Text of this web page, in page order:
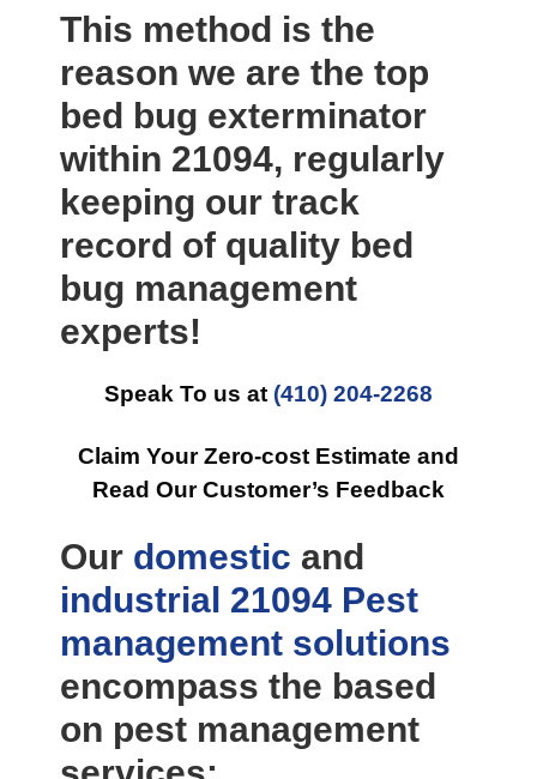
This method is the
reason we are the top
bed bug exterminator
within 21094, regularly
keeping our track
record of quality bed
bug management
experts!
Speak To us at (410) 204-2268
Claim Your Zero-cost Estimate and
Read Our Customer’s Feedback
Our domestic and
industrial 21094 Pest
management solutions
encompass the based
on pest management